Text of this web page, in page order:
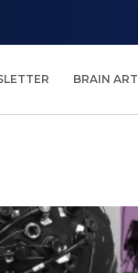
BRAIN ART